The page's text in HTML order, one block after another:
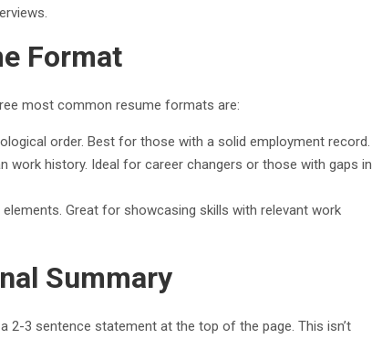
Format
most common resume formats are:
order. Best for those with a solid employment record.
work history. Ideal for career changers or those with gaps in
Great for showcasing skills with relevant work
Summary
2-3 sentence statement at the top of the page. This isn’t